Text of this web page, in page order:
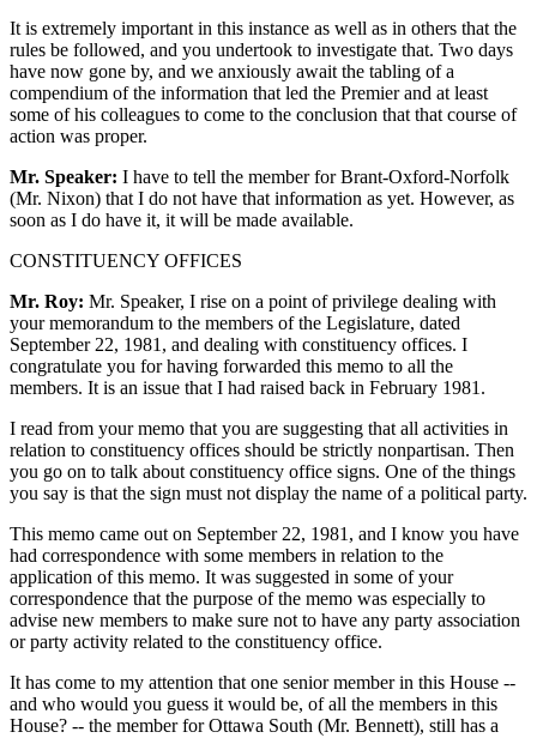
It is extremely important in this instance as well as in others that the
rules be followed, and you undertook to investigate that. Two days
have now gone by, and we anxiously await the tabling of a
compendium of the information that led the Premier and at least
some of his colleagues to come to the conclusion that that course of
action was proper.
Mr. Speaker: I have to tell the member for Brant-Oxford-Norfolk
(Mr. Nixon) that I do not have that information as yet. However, as
soon as I do have it, it will be made available.
CONSTITUENCY OFFICES
Mr. Roy: Mr. Speaker, I rise on a point of privilege dealing with
your memorandum to the members of the Legislature, dated
September 22, 1981, and dealing with constituency offices. I
congratulate you for having forwarded this memo to all the
members. It is an issue that I had raised back in February 1981.
I read from your memo that you are suggesting that all activities in
relation to constituency offices should be strictly nonpartisan. Then
you go on to talk about constituency office signs. One of the things
you say is that the sign must not display the name of a political party.
This memo came out on September 22, 1981, and I know you have
had correspondence with some members in relation to the
application of this memo. It was suggested in some of your
correspondence that the purpose of the memo was especially to
advise new members to make sure not to have any party association
or party activity related to the constituency office.
It has come to my attention that one senior member in this House --
and who would you guess it would be, of all the members in this
House? -- the member for Ottawa South (Mr. Bennett), still has a